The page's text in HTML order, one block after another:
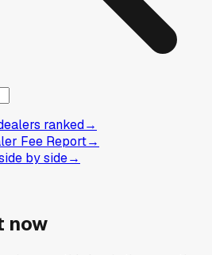
ranked→
Fee Report→
by side→
now